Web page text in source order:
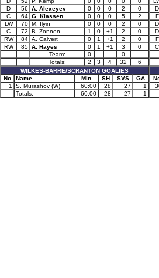
D
56 A. Alexeyev 0 0 0 2
0
C
64 G. Klassen 0 0 0 5
2
LW
70 M. Ilyin 0 0 0 2
0
C
72 B. Zonnon 1 0 +1 2
0
RW
84 A. Calvert 0 1 +1 2
0
RW
85 A. Hayes 0 1 +1 3
0
Team:
0
0
Totals:
2 3 4 32
6
WILKES-BARRE/SCRANTON GOALIES
No
Name Min SH SVS
GA
1
S. Murashov (W) 60:00 28 27
1
Totals:
60:00 28 27 1
D
F
D
D
F
C